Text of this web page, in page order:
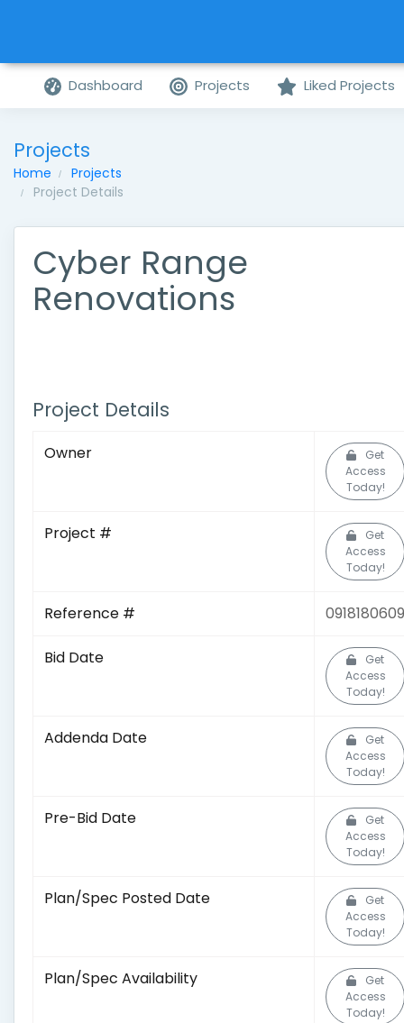
Dashboard Projects Liked Projects
Projects
Home
Projects
Project Details
Cyber Range
Renovations
Project Details
Owner
Get
Access
Today!
Project #
Get
Access
Today!
Reference # 0918180609
Bid Date
Get
Access
Today!
Addenda Date
Get
Access
Today!
Pre-Bid Date
Get
Access
Today!
Plan/Spec Posted Date
Get
Access
Today!
Plan/Spec Availability
Get
Access
Today!